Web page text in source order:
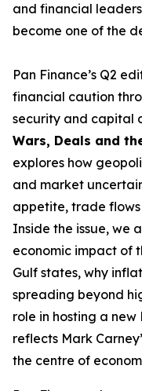
and financial
become one of the
Pan Finance’s Q2
financial caution
security and capital
Wars, Deals and
explores how
and market
appetite, trade
Inside the issue, we
economic impact of
Gulf states, why
spreading beyond
role in hosting a
reflects Mark
the centre of